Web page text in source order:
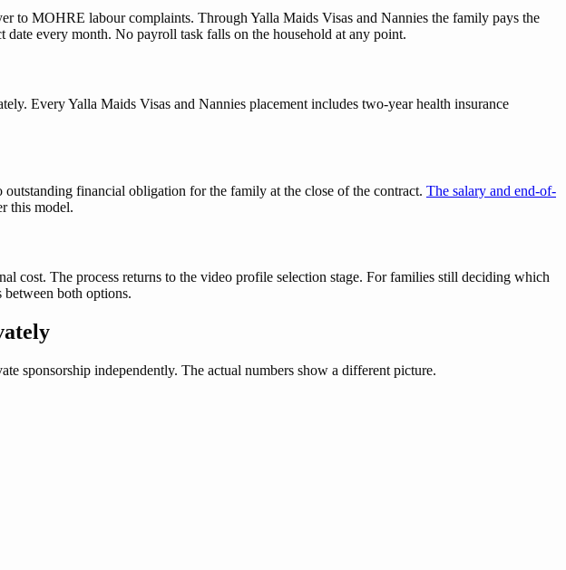
to MOHRE labour complaints. Through Yalla Maids Visas and Nannies the family pays the
date every month. No payroll task falls on the household at any point.
Every Yalla Maids Visas and Nannies placement includes two-year health insurance
financial obligation for the family at the close of the contract. The salary and end-of-
this model.
cost. The process returns to the video profile selection stage. For families still deciding which
between both options.
sponsorship independently. The actual numbers show a different picture.